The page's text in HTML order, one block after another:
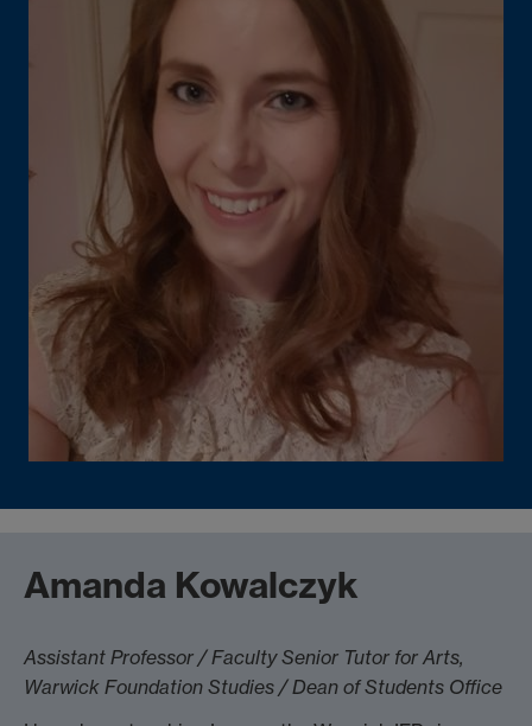
Amanda Kowalczyk
Assistant Professor / Faculty Senior Tutor for Arts,
Warwick Foundation Studies / Dean of Students Office